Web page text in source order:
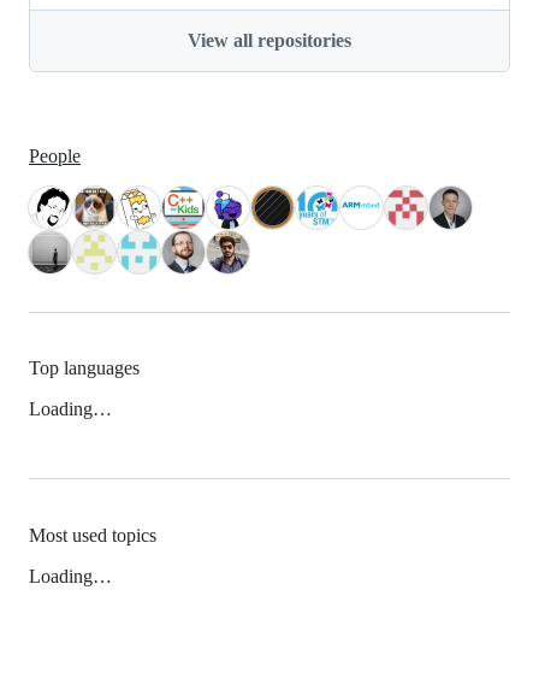
View all repositories
People
Top languages
Loading…
Most used topics
Loading…